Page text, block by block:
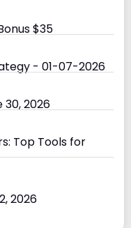
$35
- 01-07-2026
2026
Top Tools for
2026